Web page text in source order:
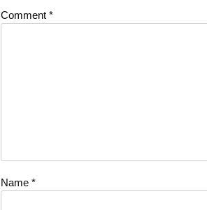
Comment *
Name *